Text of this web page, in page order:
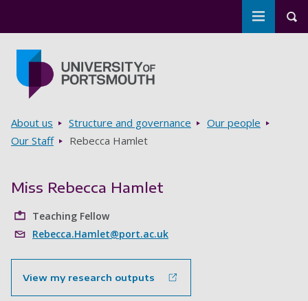
Toggle
Breadcrumbs
About us Structure and governance
Our people
Our Staff
Rebecca Hamlet
Miss Rebecca Hamlet
Teaching Fellow
Rebecca.Hamlet@port.ac.uk
View my research outputs